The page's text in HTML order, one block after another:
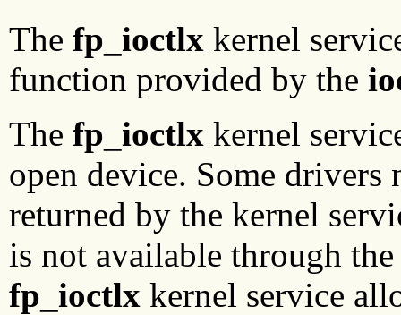
The fp_ioctlx kernel
function provided by the
The fp_ioctlx kernel
open device. Some drivers
returned by the kernel
is not available through
fp_ioctlx kernel service